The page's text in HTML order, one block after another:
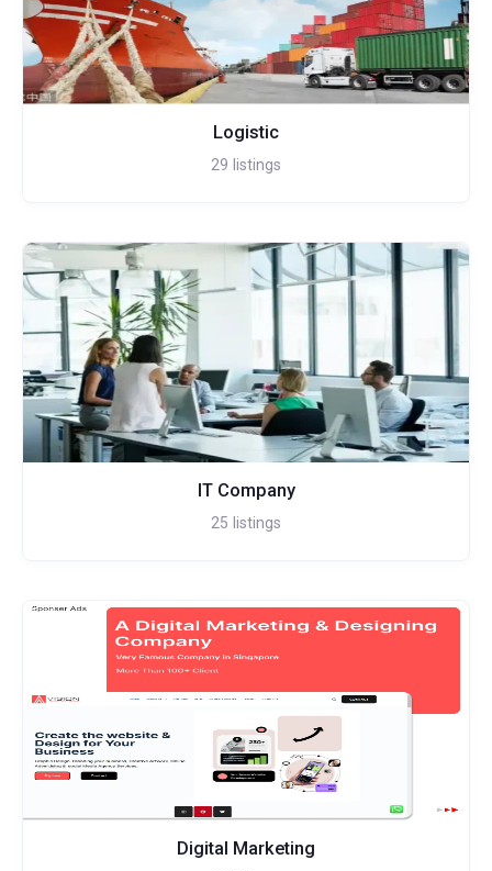
Logistic
29 listings
IT Company
25 listings
Digital Marketing